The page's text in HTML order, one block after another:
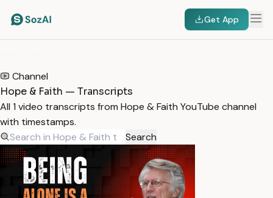
Get App
Channel
Hope & Faith — Transcripts
All 1 video transcripts from Hope & Faith YouTube channel
with timestamps.
Search